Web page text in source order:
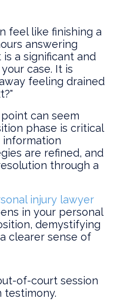
feel like finishing a
answering
a significant and
case. It is
feeling drained
can seem
phase is critical
information
are refined, and
through a
injury lawyer
in your personal
demystifying
clearer sense of
of-court session
testimony.